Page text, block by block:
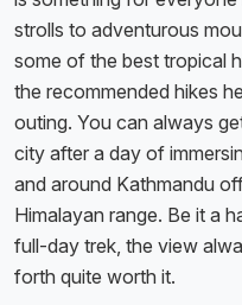
strolls to adventurous
some of the best tropical
the recommended hikes
outing. You can always
city after a day of
and around Kathmandu
Himalayan range. Be it a
full-day trek, the view
forth quite worth it.